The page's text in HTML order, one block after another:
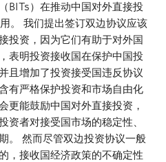
BITs）在推动中国对外直接投
。 我们提出签订双边协议应该
投资，因为它们有助于对外国
表明投资接收国在保护中国投
且增加了投资接受国违反协议
有严格保护投资和市场自由化
更能鼓励中国对外直接投资，
资者对接受国市场的稳定性、
。 然而尽管双边投资协议一般
，接收国经济政策的不确定性